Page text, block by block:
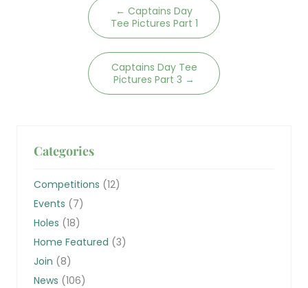
← Captains Day
Tee Pictures Part 1
Captains Day Tee
Pictures Part 3 →
Categories
Competitions (12)
Events (7)
Holes (18)
Home Featured (3)
Join (8)
News (106)